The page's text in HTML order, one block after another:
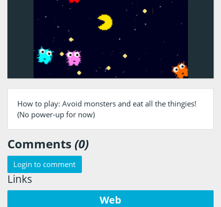
How to play: Avoid monsters and eat all the thingies!
(No power-up for now)
Comments (0)
Login to comment
Links
Web